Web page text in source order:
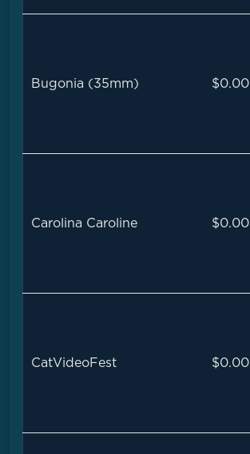
Bugonia (35mm) $0.00
Carolina Caroline $0.00
CatVideoFest $0.00